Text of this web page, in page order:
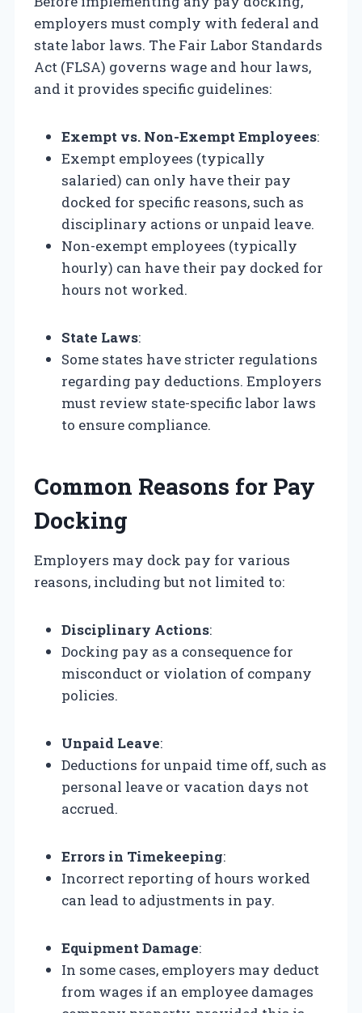
employers must comply with federal and
state labor laws. The Fair Labor Standards
Act (FLSA) governs wage and hour laws,
and it provides specific guidelines:
Exempt vs. Non-Exempt Employees:
Exempt employees (typically
salaried) can only have their pay
docked for specific reasons, such as
disciplinary actions or unpaid leave.
Non-exempt employees (typically
hourly) can have their pay docked for
hours not worked.
State Laws:
Some states have stricter regulations
regarding pay deductions. Employers
must review state-specific labor laws
to ensure compliance.
Common Reasons for Pay
Docking
Employers may dock pay for various
reasons, including but not limited to:
Disciplinary Actions:
Docking pay as a consequence for
misconduct or violation of company
policies.
Unpaid Leave:
Deductions for unpaid time off, such as
personal leave or vacation days not
accrued.
Errors in Timekeeping:
Incorrect reporting of hours worked
can lead to adjustments in pay.
Equipment Damage:
In some cases, employers may deduct
from wages if an employee damages